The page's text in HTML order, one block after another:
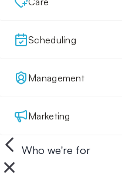
Scheduling
Management
Marketing
Who we're for